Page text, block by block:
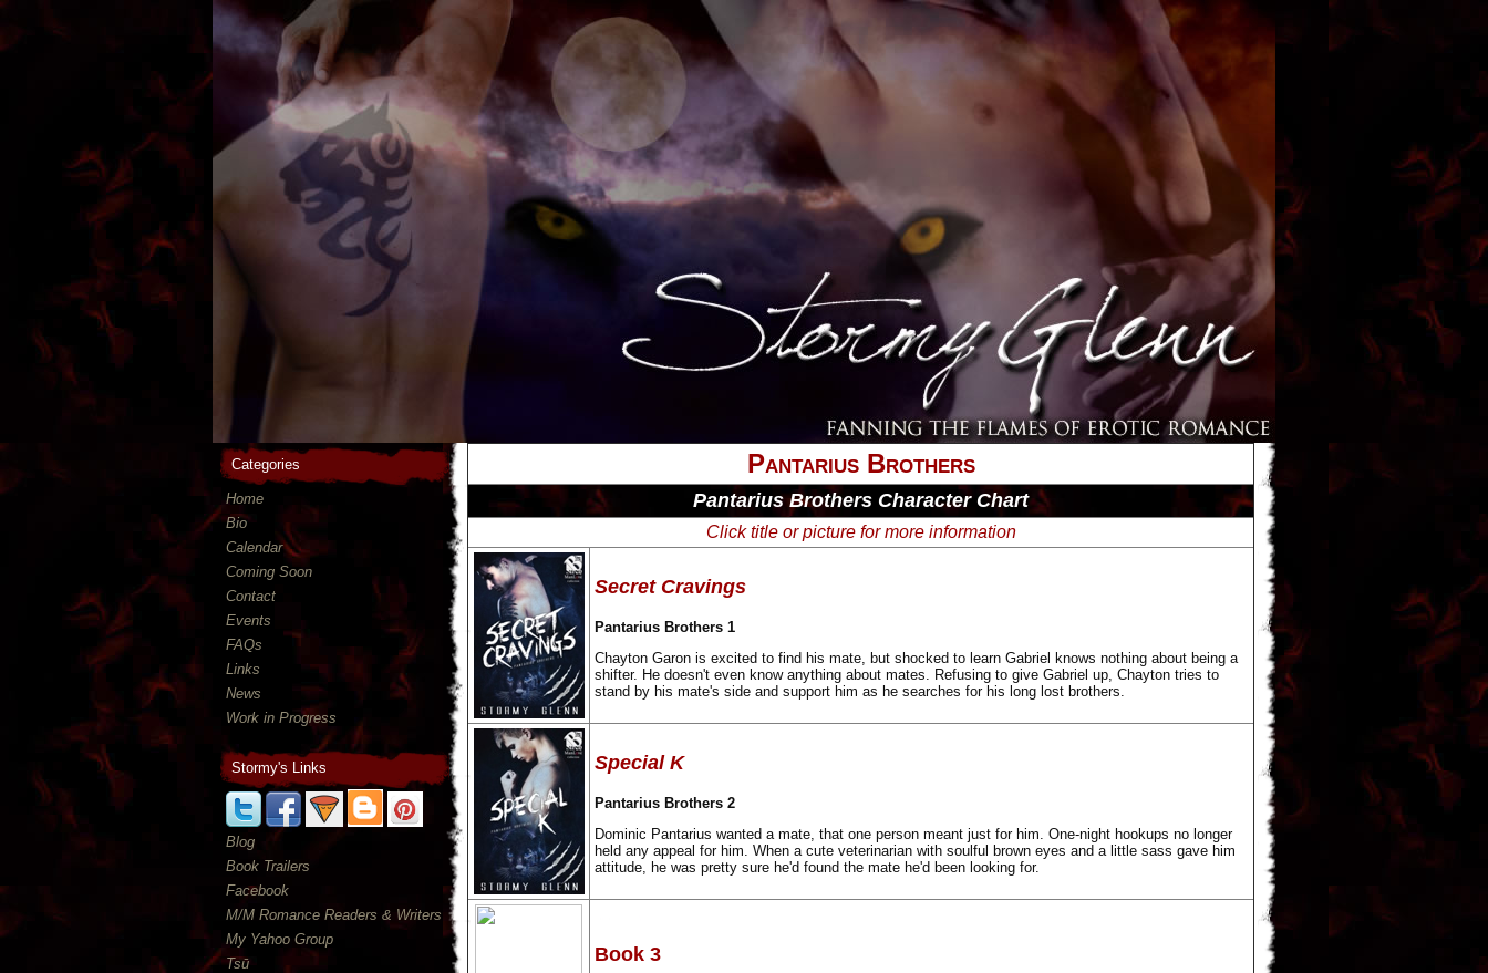
Categories
Home
Bio
Calendar
Coming Soon
Contact
Events
FAQs
Links
News
Work in Progress
Stormy's Links
Blog
Book Trailers
Facebook
M/M Romance Readers & Writers
My Yahoo Group
Tsū
Pantarius Brothers
Pantarius Brothers Character Chart
Click title or picture for more information
Secret Cravings
Pantarius Brothers 1
Chayton Garon is excited to find his mate, but shocked to learn Gabriel knows nothing about being a
shifter. He doesn't even know anything about mates. Refusing to give Gabriel up, Chayton tries to
stand by his mate's side and support him as he searches for his long lost brothers.
Special K
Pantarius Brothers 2
Dominic Pantarius wanted a mate, that one person meant just for him. One-night hookups no longer
held any appeal for him. When a cute veterinarian with soulful brown eyes and a little sass gave him
attitude, he was pretty sure he'd found the mate he'd been looking for.
Book 3